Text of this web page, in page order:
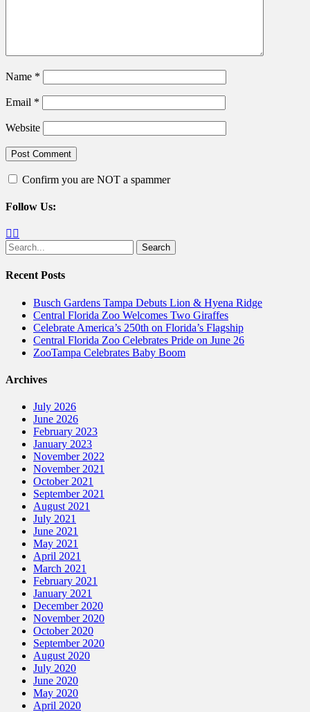
Name *
Email *
Website
Confirm you are NOT a spammer
Follow Us:
Facebook
Search
for:
Recent Posts
Busch Gardens Tampa Debuts Lion & Hyena Ridge
Central Florida Zoo Welcomes Two Giraffes
Celebrate America’s 250th on Florida’s Flagship
Central Florida Zoo Celebrates Pride on June 26
ZooTampa Celebrates Baby Boom
Archives
July 2026
June 2026
February 2023
January 2023
November 2022
November 2021
October 2021
September 2021
August 2021
July 2021
June 2021
May 2021
April 2021
March 2021
February 2021
January 2021
December 2020
November 2020
October 2020
September 2020
August 2020
July 2020
June 2020
May 2020
April 2020